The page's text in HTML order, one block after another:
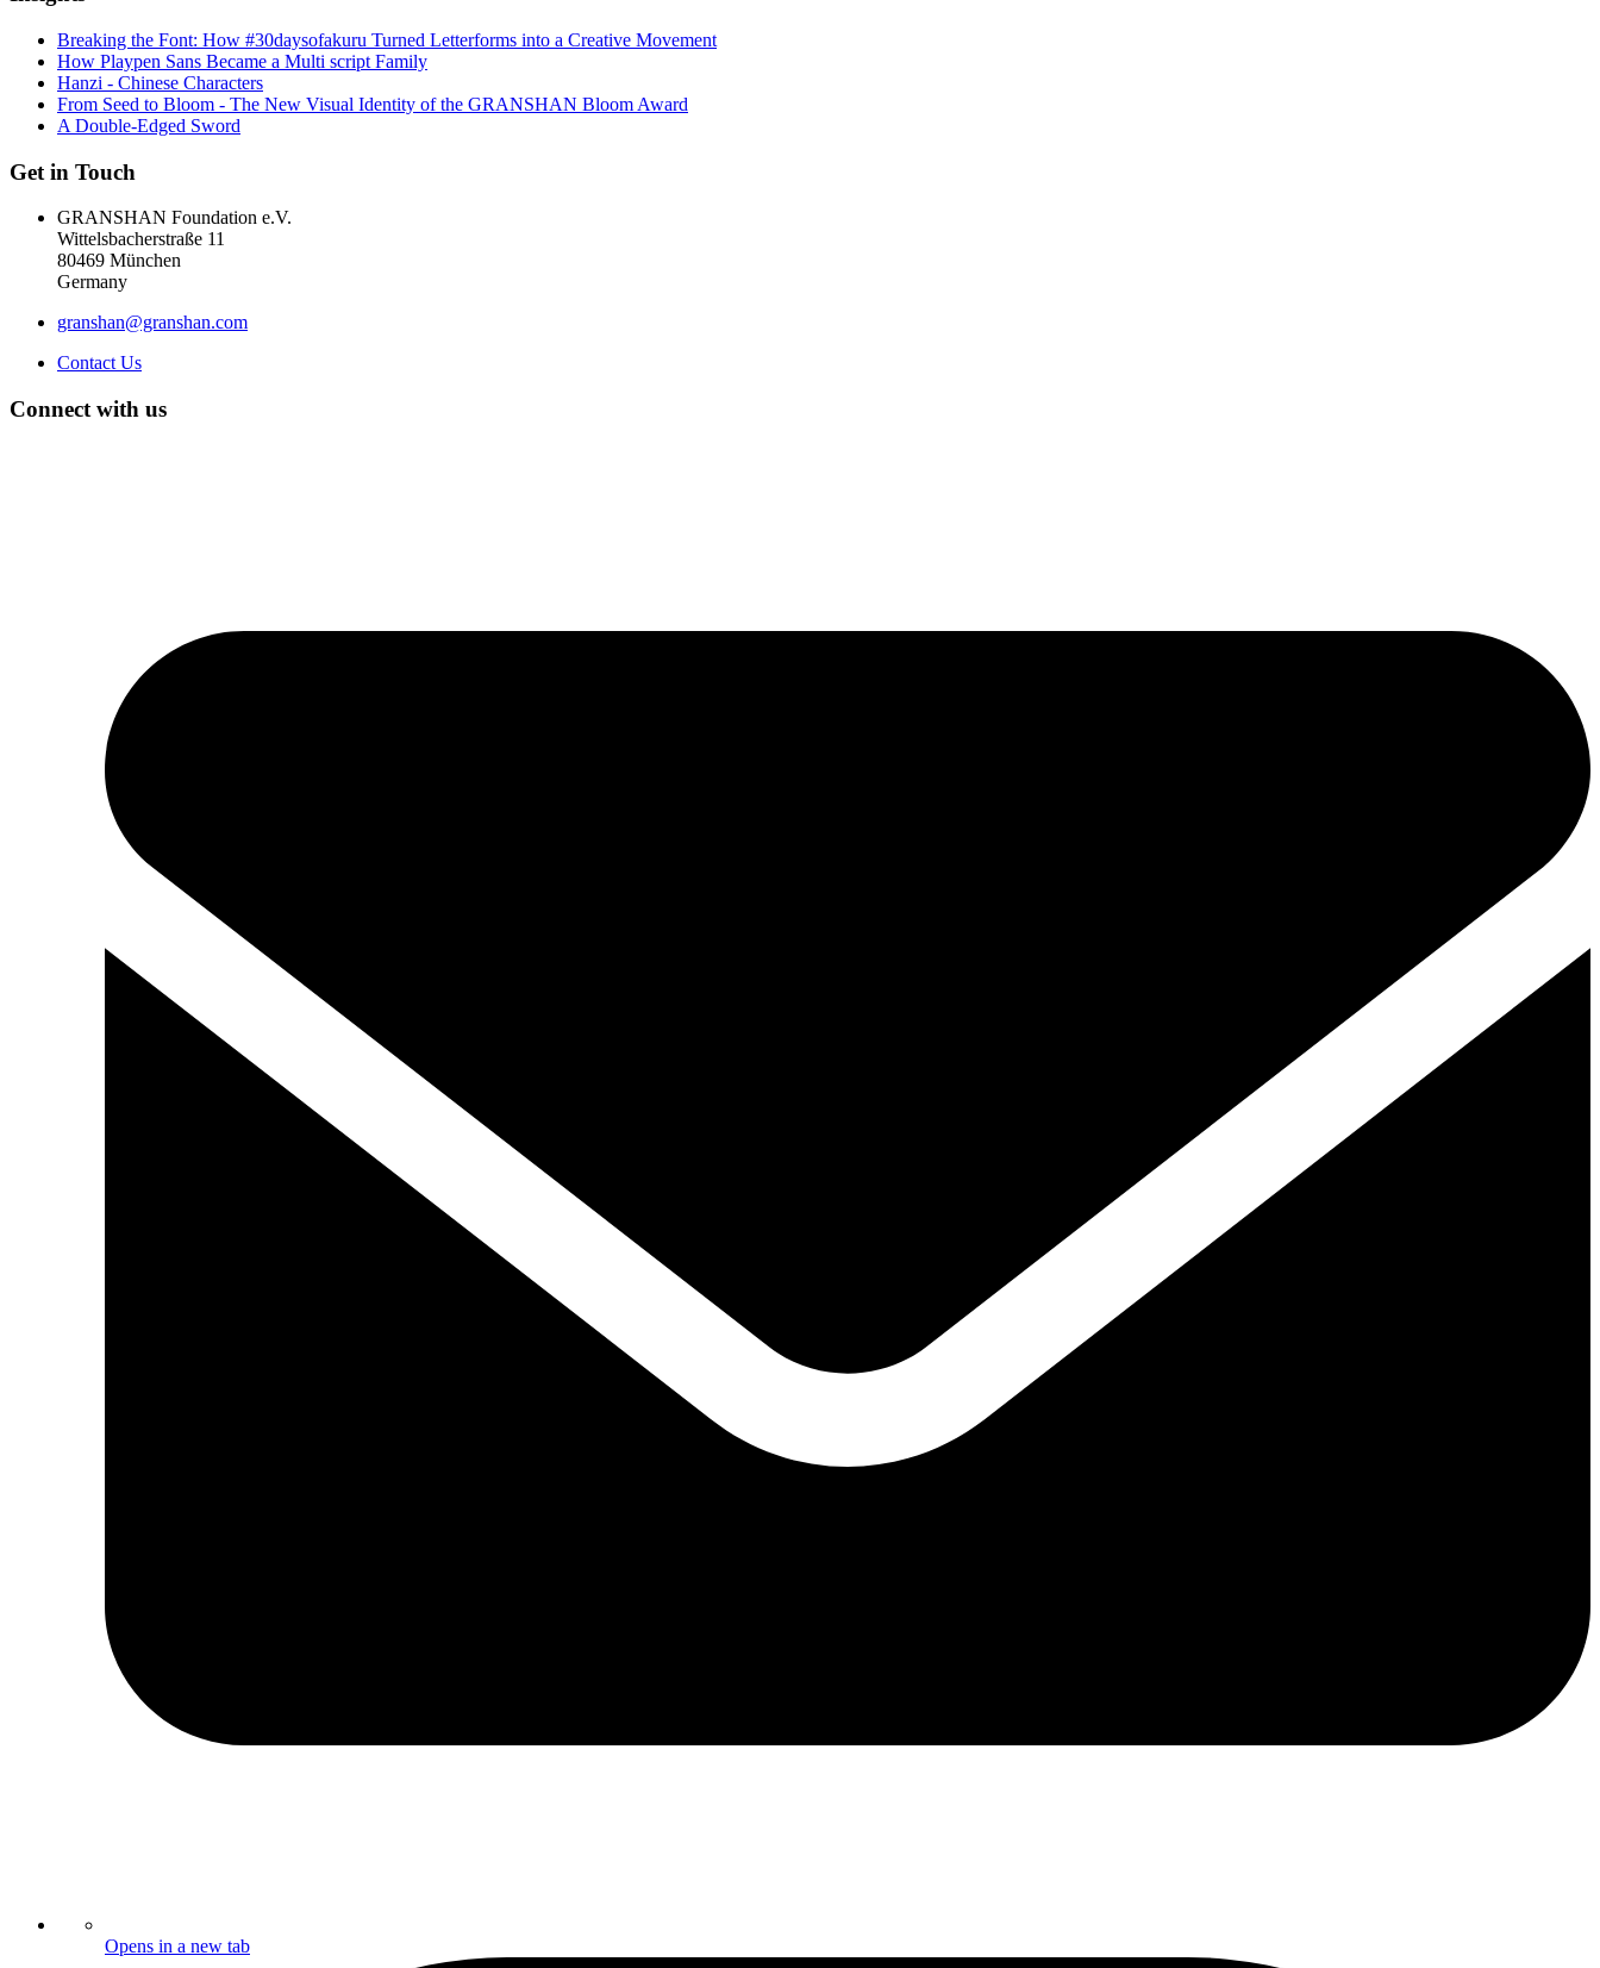
Breaking the Font: How #30daysofakuru Turned Letterforms into a Creative Movement
How Playpen Sans Became a Multi script Family
Hanzi - Chinese Characters
From Seed to Bloom - The New Visual Identity of the GRANSHAN Bloom Award
A Double-Edged Sword
Get in Touch
GRANSHAN Foundation e.V.
Wittelsbacherstraße 11
80469 München
Germany
granshan@granshan.com
Contact Us
Connect with us
Opens in a new tab